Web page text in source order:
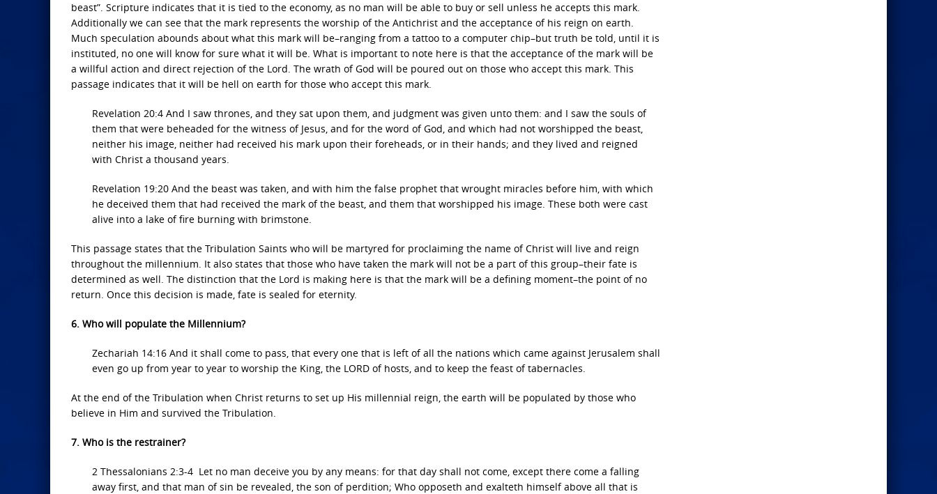
beast”. Scripture indicates that it is tied to the economy, as no man will be able to buy or sell unless he accepts this mark.
Additionally we can see that the mark represents the worship of the Antichrist and the acceptance of his reign on earth.
Much speculation abounds about what this mark will be–ranging from a tattoo to a computer chip–but truth be told, until it is
instituted, no one will know for sure what it will be. What is important to note here is that the acceptance of the mark will be
a willful action and direct rejection of the Lord. The wrath of God will be poured out on those who accept this mark. This
passage indicates that it will be hell on earth for those who accept this mark.
Revelation 20:4 And I saw thrones, and they sat upon them, and judgment was given unto them: and I saw the souls of
them that were beheaded for the witness of Jesus, and for the word of God, and which had not worshipped the beast,
neither his image, neither had received his mark upon their foreheads, or in their hands; and they lived and reigned
with Christ a thousand years.
Revelation 19:20 And the beast was taken, and with him the false prophet that wrought miracles before him, with which
he deceived them that had received the mark of the beast, and them that worshipped his image. These both were cast
alive into a lake of fire burning with brimstone.
This passage states that the Tribulation Saints who will be martyred for proclaiming the name of Christ will live and reign
throughout the millennium. It also states that those who have taken the mark will not be a part of this group–their fate is
determined as well. The distinction that the Lord is making here is that the mark will be a defining moment–the point of no
return. Once this decision is made, fate is sealed for eternity.
6. Who will populate the Millennium?
Zechariah 14:16 And it shall come to pass, that every one that is left of all the nations which came against Jerusalem shall
even go up from year to year to worship the King, the LORD of hosts, and to keep the feast of tabernacles.
At the end of the Tribulation when Christ returns to set up His millennial reign, the earth will be populated by those who
believe in Him and survived the Tribulation.
7. Who is the restrainer?
2 Thessalonians 2:3-4 Let no man deceive you by any means: for that day shall not come, except there come a falling
away first, and that man of sin be revealed, the son of perdition; Who opposeth and exalteth himself above all that is